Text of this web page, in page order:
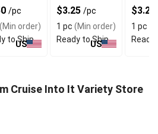
/pc
(Min order)
to Ship
US
Her
$3.25 /pc
1 pc (Min order)
Ready to Ship
US
Goat
for
$3.25
1 pc
Ready
Cruise Into It Variety Store